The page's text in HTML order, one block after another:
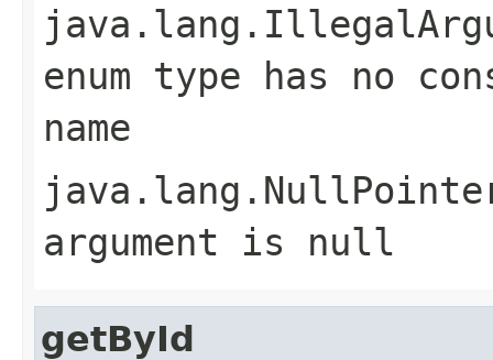
enum type has no
name
argument is null
getById